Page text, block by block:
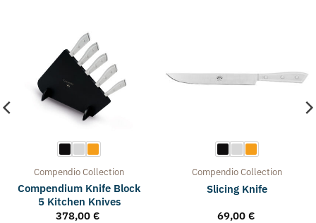
CompendioCollection
Compendium Knife Block
5 Kitchen Knives
378,00 €
CompendioCollection
Slicing Knife
69,00 €